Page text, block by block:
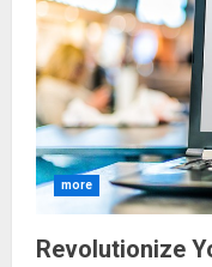
more
Revolutionize